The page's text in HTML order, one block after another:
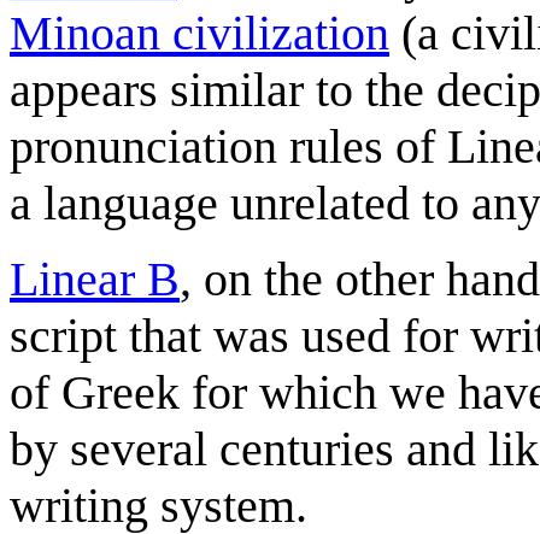
Minoan civilization (a
appears similar to the
pronunciation rules of
a language unrelated to
Linear B, on the other
script that was used for
of Greek for which we
by several centuries and
writing system.